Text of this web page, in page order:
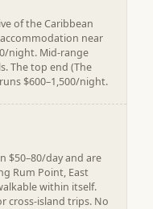
of the Caribbean
near
night. Mid-range
The top end (The
$600–1,500/night.
$50–80/day and are
Rum Point, East
within itself.
cross-island trips. No